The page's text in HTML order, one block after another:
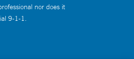
nor does it
9-1-1.